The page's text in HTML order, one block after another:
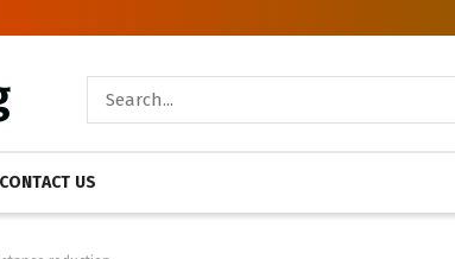
CONTACT US